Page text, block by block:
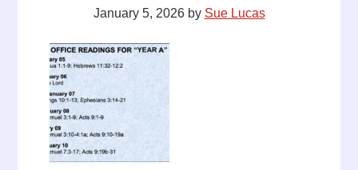
January 5, 2026by Sue Lucas